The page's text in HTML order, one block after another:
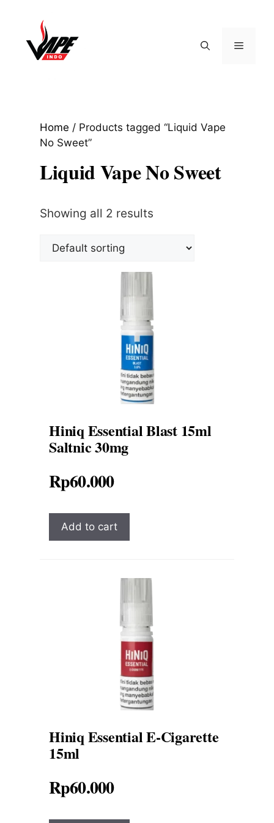
content
Menu
Home / Products tagged “Liquid Vape
No Sweet”
Liquid Vape No Sweet
Showing all 2 results
Hiniq Essential Blast 15ml
Saltnic 30mg
Rp60.000
Add to cart
Hiniq Essential E-Cigarette
15ml
Rp60.000